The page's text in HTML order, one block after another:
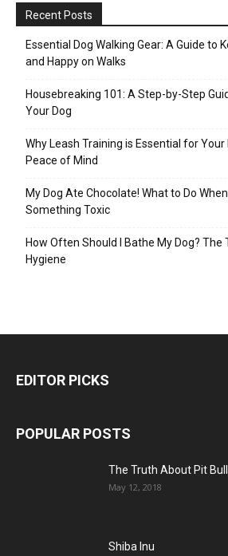
Recent Posts
Essential Dog Walking Gear: A Guide to
and Happy on Walks
Housebreaking 101: A Step-by-Step
Your Dog
Why Leash Training is Essential for Your
Peace of Mind
My Dog Ate Chocolate! What to Do
Something Toxic
How Often Should I Bathe My Dog? The
Hygiene
EDITOR PICKS
POPULAR POSTS
The Truth About Pit
May 12, 2018
Shiba Inu